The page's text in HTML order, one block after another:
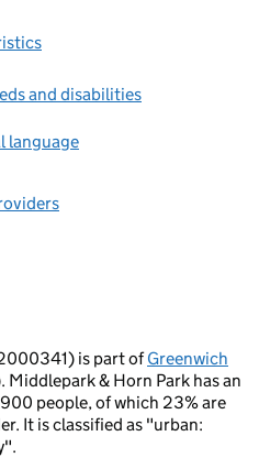
and disabilities
language
is part ofGreenwich
Middlepark & Horn Park has an
people, of which 23% are
It is classified as "urban: